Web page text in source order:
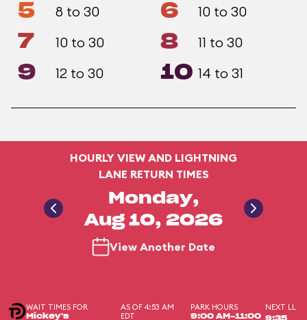
5 8 to 30 6 10 to 30
7 10 to 30 8 11 to 30
9 12 to 30 10 14 to 31
HOURLY VIEW AND LIGHTNING
LANE RETURN TIMES
Monday,
Aug 10, 2026
View Another Date
WAIT TIMES FOR
Mickey's
AS OF 4:53 AM
EDT
PARK HOURS
9:00 AM-11:00
NEXT LL
9:35